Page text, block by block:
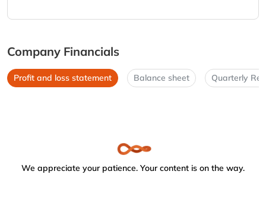
Company Financials
Profit and loss statement Balance sheet Quarterly
We appreciate your patience. Your content is on the way.